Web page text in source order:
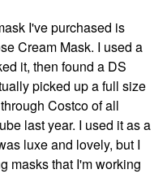
I've purchased is
Cream Mask. I used a
it, then found a DS
picked up a full size
Costco of all
last year. I used it as a
luxe and lovely, but I
masks that I'm working